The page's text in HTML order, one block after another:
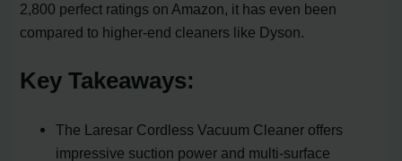
2,800 perfect ratings on Amazon, it has even been
compared to higher-end cleaners like Dyson.
Key Takeaways:
The Laresar Cordless Vacuum Cleaner offers
impressive suction power and multi-surface